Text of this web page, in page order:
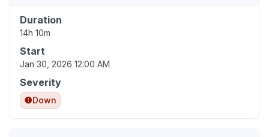
Duration
14h 10m
Start
Jan 30, 2026 12:00 AM
Severity
Down